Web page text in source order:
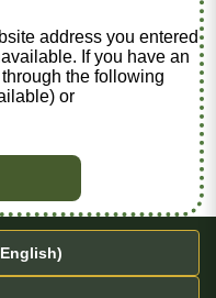
address you entered
If you have an
the following
or